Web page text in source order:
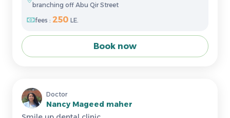
branching off Abu Qir Street
fees : 250 LE.
Book now
Doctor
Nancy Mageed maher